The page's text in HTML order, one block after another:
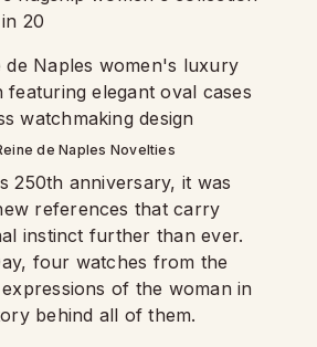
20
de Naples Novelties
250th anniversary, it was
references that carry
instinct further than ever.
four watches from the
of the woman in
behind all of them.